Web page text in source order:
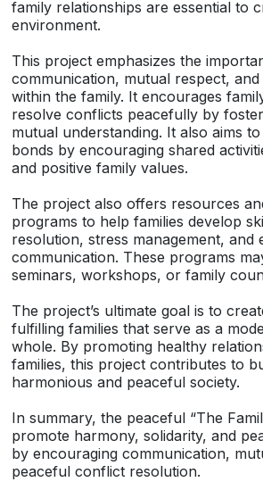
family relationships are essential to
environment.
This project emphasizes the
communication, mutual respect, and
within the family. It encourages
resolve conflicts peacefully by
mutual understanding. It also aims
bonds by encouraging shared
and positive family values.
The project also offers resources
programs to help families develop
resolution, stress management, and
communication. These programs
seminars, workshops, or family
The project’s ultimate goal is to
fulfilling families that serve as a
whole. By promoting healthy
families, this project contributes to
harmonious and peaceful society.
In summary, the peaceful “The
promote harmony, solidarity, and
by encouraging communication,
peaceful conflict resolution.